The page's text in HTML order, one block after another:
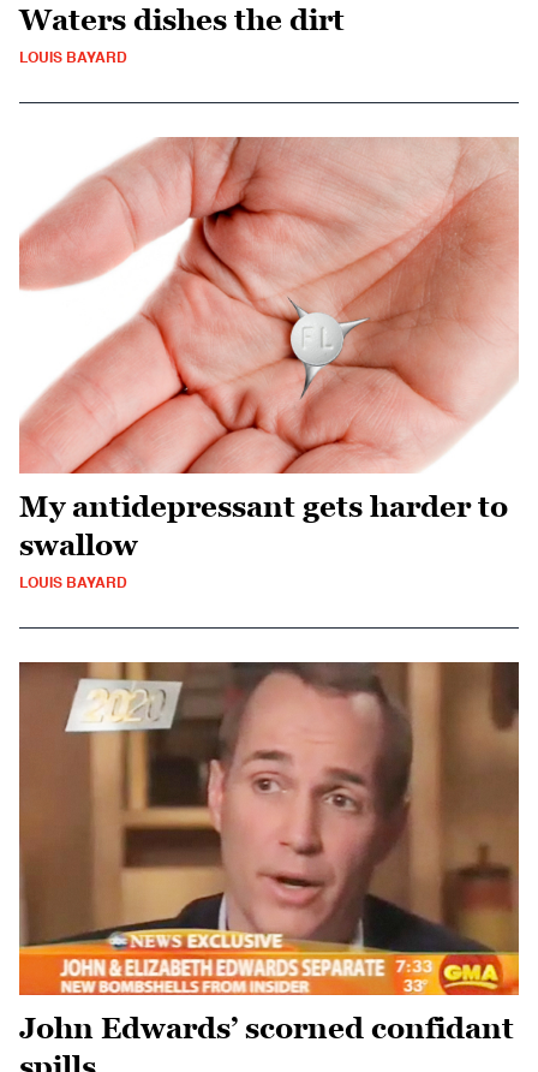
Waters dishes the dirt
LOUIS BAYARD
My antidepressant gets harder to
swallow
LOUIS BAYARD
John Edwards’ scorned confidant